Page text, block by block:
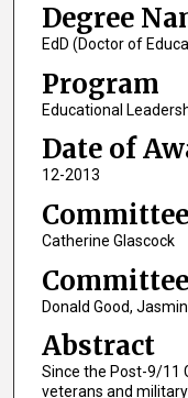
Degree
EdD (Doctor of
Program
Educational
Date of
12-2013
Catherine Glascock
Donald Good,
Abstract
Since the Post-9/11
veterans and